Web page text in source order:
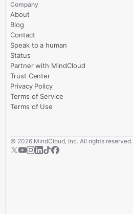
Company
About
Blog
Contact
Speak to a human
Status
Partner with MindCloud
Trust Center
Privacy Policy
Terms of Service
Terms of Use
© 2026 MindCloud, Inc. All rights reserved.